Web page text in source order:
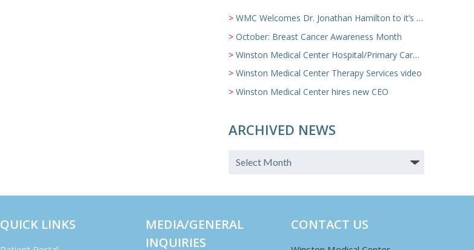
WMC Welcomes Dr. Jonathan Hamilton to it’s Family Medicine Team
October: Breast Cancer Awareness Month
Winston Medical Center Hospital/Primary Care/Nursing Home Video
Winston Medical Center Therapy Services video
Winston Medical Center hires new CEO
ARCHIVED NEWS
QUICK LINKS
MEDIA/GENERAL
INQUIRIES
CONTACT US